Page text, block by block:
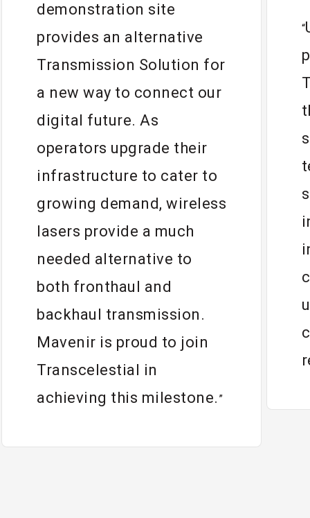
demonstration site
provides an alternative
Transmission Solution for
a new way to connect our
digital future. As
operators upgrade their
infrastructure to cater to
growing demand, wireless
lasers provide a much
needed alternative to
both fronthaul and
backhaul transmission.
Mavenir is proud to join
Transcelestial in
achieving this milestone. ”
“